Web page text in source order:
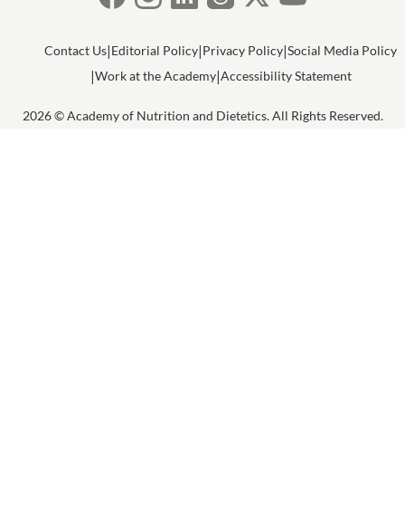
Contact Us Editorial Policy Privacy Policy Social Media Policy
Work at the Academy Accessibility Statement
2026 © Academy of Nutrition and Dietetics. All Rights Reserved.